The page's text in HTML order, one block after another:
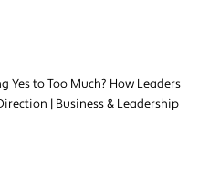
Yes to Too Much? How Leaders
| Business & Leadership